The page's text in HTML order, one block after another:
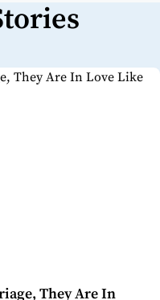
They Are In